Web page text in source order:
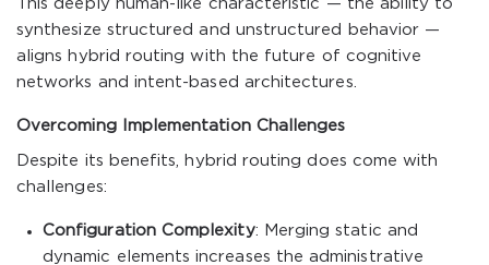
This deeply human-like characteristic — the ability to
synthesize structured and unstructured behavior —
aligns hybrid routing with the future of cognitive
networks and intent-based architectures.
Overcoming Implementation Challenges
Despite its benefits, hybrid routing does come with
challenges:
Configuration Complexity: Merging static and
dynamic elements increases the administrative